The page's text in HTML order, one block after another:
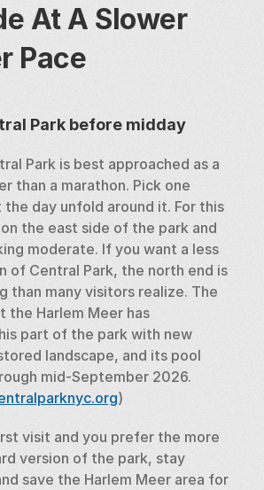
At A Slower
Pace
Park before midday
Park is best approached as a
than a marathon. Pick one
day unfold around it. For this
the east side of the park and
moderate. If you want a less
of Central Park, the north end is
than many visitors realize. The
the Harlem Meer has
part of the park with new
landscape, and its pool
mid-September 2026.
)
visit and you prefer the more
version of the park, stay
save the Harlem Meer area for